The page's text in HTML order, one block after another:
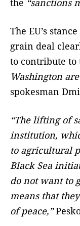
the “sanctions
The EU’s
grain deal
to contribute to
Washington
spokesman
“The lifting of
institution,
to agricultural
Black Sea
do not want to
means that
of peace,”